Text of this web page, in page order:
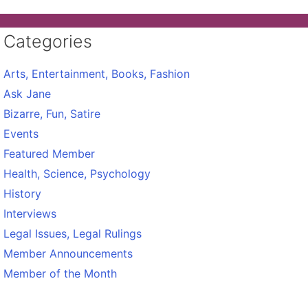
Categories
Arts, Entertainment, Books, Fashion
Ask Jane
Bizarre, Fun, Satire
Events
Featured Member
Health, Science, Psychology
History
Interviews
Legal Issues, Legal Rulings
Member Announcements
Member of the Month